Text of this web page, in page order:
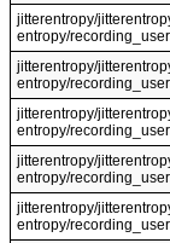
jitterentropy/
entropy/
jitterentropy/
entropy/
jitterentropy/
entropy/
jitterentropy/
entropy/
jitterentropy/
entropy/